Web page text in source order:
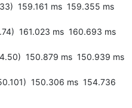
159.161 ms  159.355 ms
161.023 ms  160.693 ms
150.879 ms  150.939 ms
150.306 ms  154.736